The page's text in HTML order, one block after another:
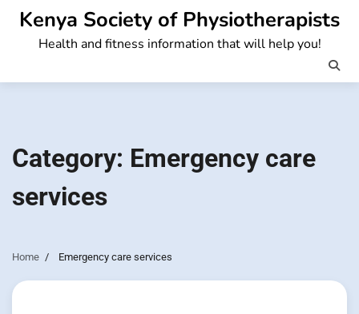
Skip
content
Kenya Society of Physiotherapists
Health and fitness information that will help you!
Category: Emergency care
services
Home Emergency care services